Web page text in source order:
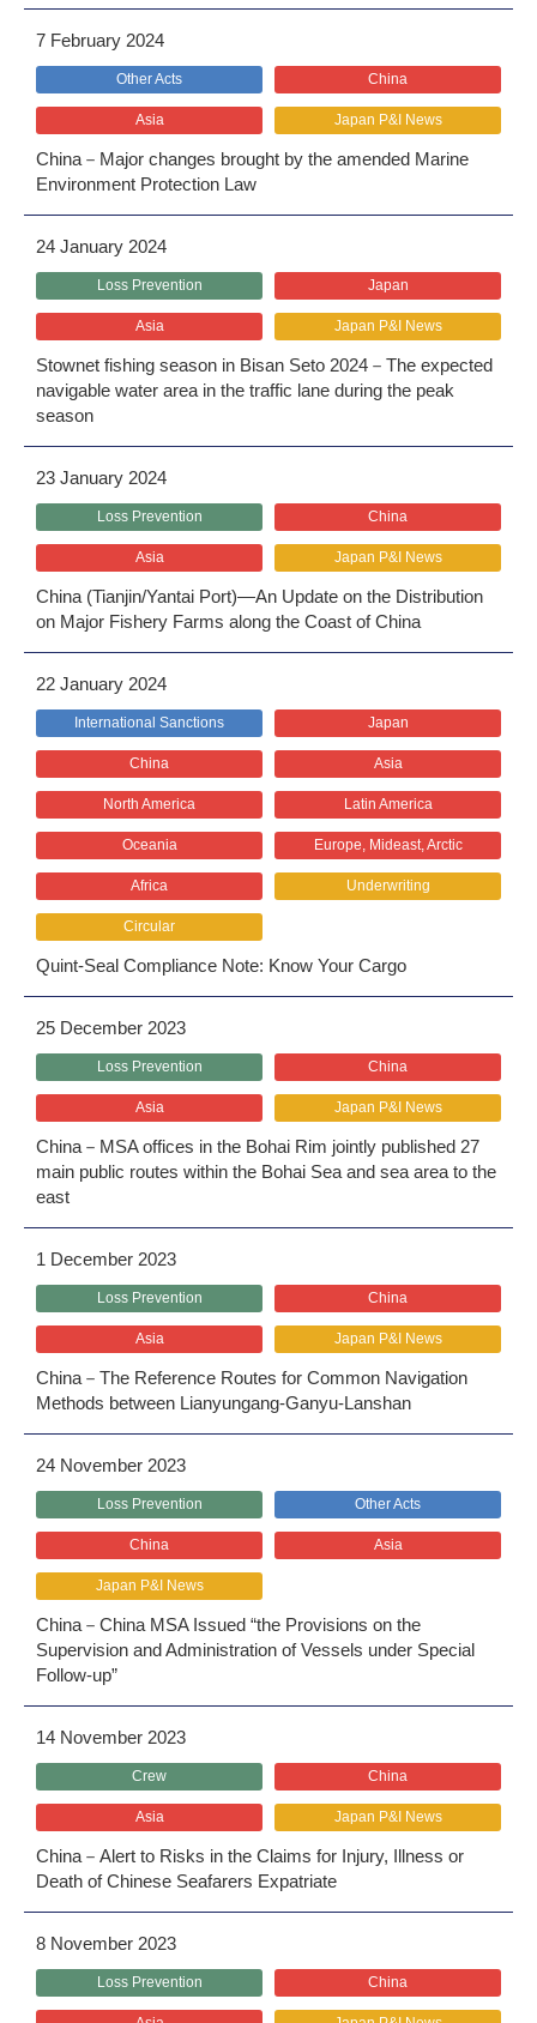
7 February 2024
Other Acts China
Asia Japan P&I News
China－Major changes brought by the amended Marine
Environment Protection Law
24 January 2024
Loss Prevention Japan
Asia Japan P&I News
Stownet fishing season in Bisan Seto 2024－The expected
navigable water area in the traffic lane during the peak
season
23 January 2024
Loss Prevention China
Asia Japan P&I News
China (Tianjin/Yantai Port)―An Update on the Distribution
on Major Fishery Farms along the Coast of China
22 January 2024
International Sanctions Japan
China Asia
North America Latin America
Oceania Europe, Mideast, Arctic
Africa Underwriting
Circular
Quint-Seal Compliance Note: Know Your Cargo
25 December 2023
Loss Prevention China
Asia Japan P&I News
China－MSA offices in the Bohai Rim jointly published 27
main public routes within the Bohai Sea and sea area to the
east
1 December 2023
Loss Prevention China
Asia Japan P&I News
China－The Reference Routes for Common Navigation
Methods between Lianyungang-Ganyu-Lanshan
24 November 2023
Loss Prevention Other Acts
China Asia
Japan P&I News
China－China MSA Issued “the Provisions on the
Supervision and Administration of Vessels under Special
Follow-up”
14 November 2023
Crew China
Asia Japan P&I News
China－Alert to Risks in the Claims for Injury, Illness or
Death of Chinese Seafarers Expatriate
8 November 2023
Loss Prevention China